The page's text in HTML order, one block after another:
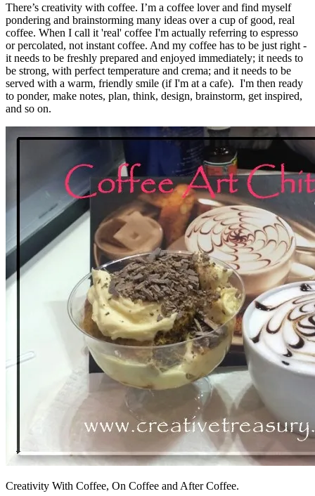
There’s creativity with coffee. I’m a coffee lover and find myself
pondering and brainstorming many ideas over a cup of good, real
coffee. When I call it 'real' coffee I'm actually referring to espresso
or percolated, not instant coffee. And my coffee has to be just right -
it needs to be freshly prepared and enjoyed immediately; it needs to
be strong, with perfect temperature and crema; and it needs to be
served with a warm, friendly smile (if I'm at a cafe). I'm then ready
to ponder, make notes, plan, think, design, brainstorm, get inspired,
and so on.
Creativity With Coffee, On Coffee and After Coffee.